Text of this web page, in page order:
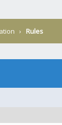
› Rules